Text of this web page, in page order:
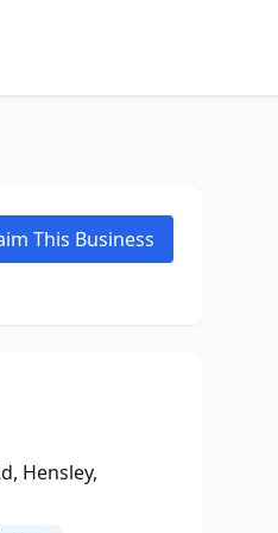
This Business
Hensley,